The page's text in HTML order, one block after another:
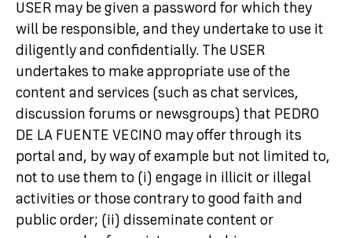
USER may be given a password for which they
will be responsible, and they undertake to use it
diligently and confidentially. The USER
undertakes to make appropriate use of the
content and services (such as chat services,
discussion forums or newsgroups) that PEDRO
DE LA FUENTE VECINO may offer through its
portal and, by way of example but not limited to,
not to use them to (i) engage in illicit or illegal
activities or those contrary to good faith and
public order; (ii) disseminate content or